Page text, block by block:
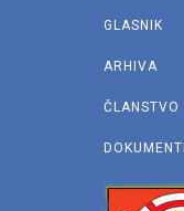
GLASNIK
ARHIVA
ČLANSTVO